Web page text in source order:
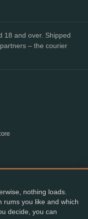
18 and over. Shipped
– the courier
Terms & Conditions
nothing loads.
rums you like and which
decide, you can